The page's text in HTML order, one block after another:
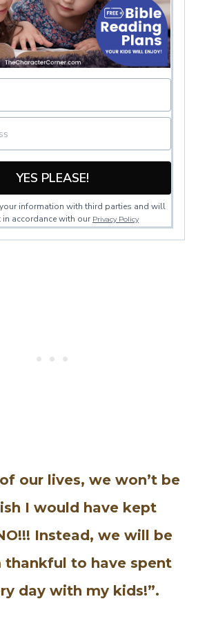
YES PLEASE!
your information with third parties and will
in accordance with our Privacy Policy
our lives, we won’t be
I would have kept
Instead, we will be
thankful to have spent
day with my kids!”.